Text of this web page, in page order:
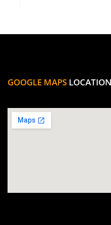
GOOGLE MAPS LOCATION